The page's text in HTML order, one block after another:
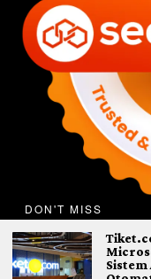
DON'T MISS
Sistem